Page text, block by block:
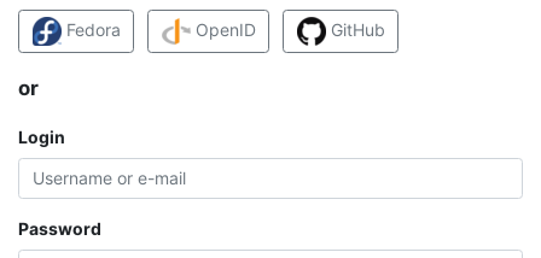
Fedora OpenID GitHub
or
Login
Password